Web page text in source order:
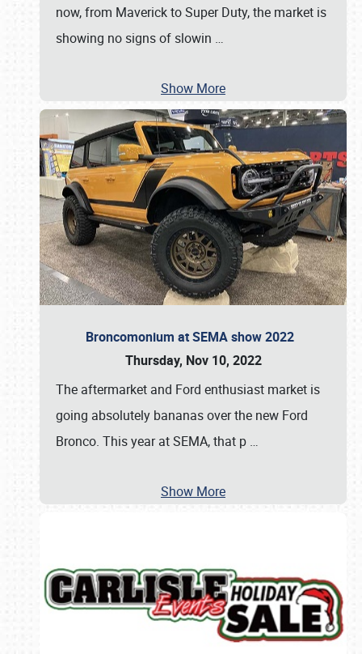
now, from Maverick to Super Duty, the market is
showing no signs of slowin …
Show More
Broncomonium at SEMA show 2022
Thursday, Nov 10, 2022
The aftermarket and Ford enthusiast market is
going absolutely bananas over the new Ford
Bronco. This year at SEMA, that p …
Show More